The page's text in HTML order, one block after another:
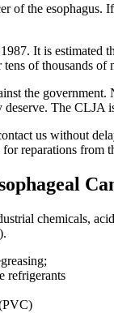
of the esophagus.
It is
of thousands
the government.
The CLJA
us without
reparations from
chemicals,
refrigerants